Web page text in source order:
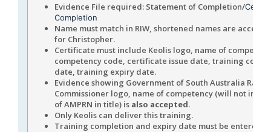
Evidence File required: Statement of Completion/
Completion
Name must match in RIW, shortened names are
for Christopher.
Certificate must include Keolis logo, name of
competency code, certificate issue date, training
date, training expiry date.
Evidence showing Government of South Australia Rail
Commissioner logo, name of competency (will not
of AMPRN in title) is also accepted.
Only Keolis can deliver this training.
Training completion and expiry date must be entered